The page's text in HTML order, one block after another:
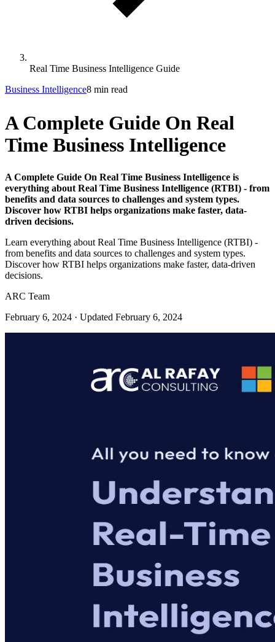
Real Time Business Intelligence Guide
Business Intelligence8 min read
A Complete Guide On Real
Time Business Intelligence
A Complete Guide On Real Time Business Intelligence is
everything about Real Time Business Intelligence (RTBI) - from
benefits and data sources to challenges and system types.
Discover how RTBI helps organizations make faster, data-
driven decisions.
Learn everything about Real Time Business Intelligence (RTBI) -
from benefits and data sources to challenges and system types.
Discover how RTBI helps organizations make faster, data-driven
decisions.
ARC Team
February 6, 2024 · Updated February 6, 2024